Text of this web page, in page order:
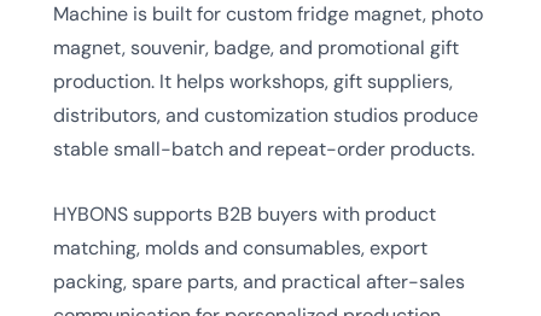
Machine is built for custom fridge magnet, photo
magnet, souvenir, badge, and promotional gift
production. It helps workshops, gift suppliers,
distributors, and customization studios produce
stable small-batch and repeat-order products.
HYBONS supports B2B buyers with product
matching, molds and consumables, export
packing, spare parts, and practical after-sales